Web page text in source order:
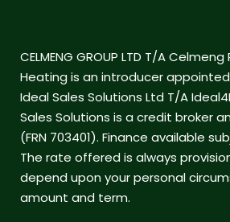
CELMENG GROUP LTD T/A
Heating is an introducer
Ideal Sales Solutions Ltd T/A
Sales Solutions is a credit broker
(FRN 703401). Finance available
The rate offered is always
depend upon your personal
amount and term.